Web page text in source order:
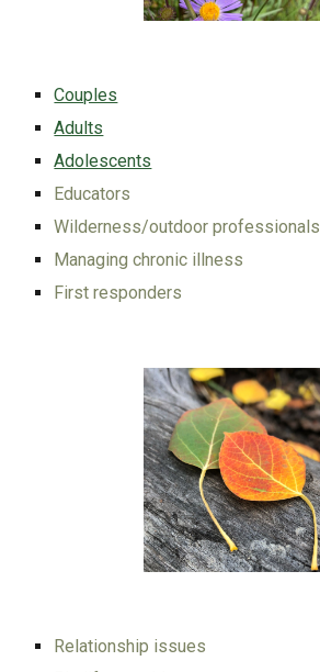
Couples
Adults
Adolescents
Educators
Wilderness/outdoor professionals
Managing chronic illness
First responders
Relationship issues